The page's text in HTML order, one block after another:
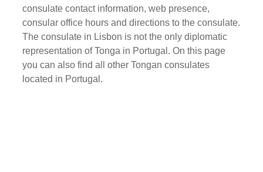
consulate contact information, web presence,
consular office hours and directions to the consulate.
The consulate in Lisbon is not the only diplomatic
representation of Tonga in Portugal. On this page
you can also find all other Tongan consulates
located in Portugal.